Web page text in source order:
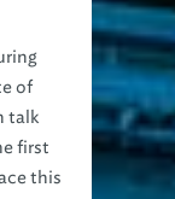
of
talk
first
this